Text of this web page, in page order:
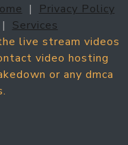
|
Privacy Policy
| Services
live stream videos
video hosting
or any dmca